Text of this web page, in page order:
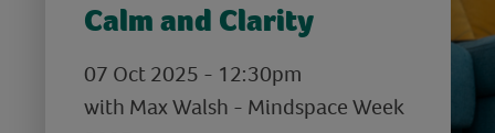
Calm and Clarity
07 Oct 2025 - 12:30pm
with Max Walsh - Mindspace Week